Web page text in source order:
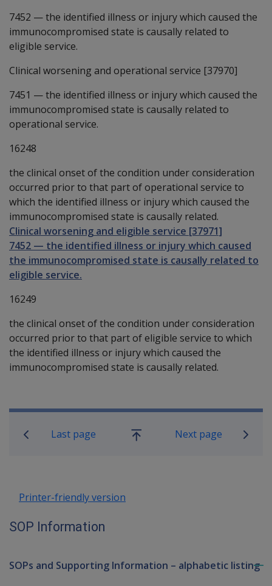
7452 —the identified illness or injury which caused the
immunocompromised state is causally related to
eligible service.
Clinical worsening and operational service [37970]
7451 —the identified illness or injury which caused the
immunocompromised state is causally related to
operational service.
16248
the clinical onset of the condition under consideration
occurred prior to that part of operational service to
which the identified illness or injury which caused the
immunocompromised state is causally related.
Clinical worsening and eligible service [37971]
7452 — the identified illness or injury which caused
the immunocompromised state is causally related to
eligible service.
16249
the clinical onset of the condition under consideration
occurred prior to that part of eligible service to which
the identified illness or injury which caused the
immunocompromised state is causally related.
Book traversal links for SOP
Last page
Go
Next page
Printer-friendly version
SOP Information
SOPs and Supporting Information – alphabetic listing